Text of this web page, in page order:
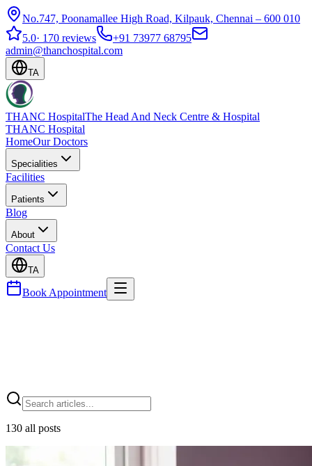
No.747, Poonamallee High Road, Kilpauk, Chennai – 600 010
5.0· 170 reviews
+91 73977 68795
admin@thanchospital.com
TA
THANC HospitalThe Head And Neck Centre & Hospital
THANC Hospital
HomeOur Doctors
Specialities
Facilities
Patients
Blog
About
Contact Us
TA
Book Appointment
130 all posts